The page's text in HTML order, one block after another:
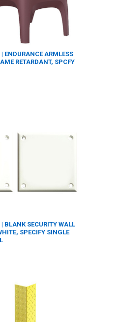
ENDURANCE ARMLESS
RETARDANT, SPCFY
BLANK SECURITY WALL
SPECIFY SINGLE